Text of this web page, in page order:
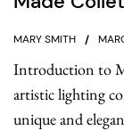
MARY SMITH
Introduction to
artistic lighting
unique and